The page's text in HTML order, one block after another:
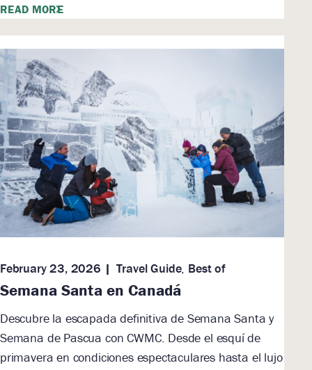
READ MORE
Semana Santa en Canadá
February 23, 2026 Travel Guide, Best of
Descubre la escapada definitiva de Semana Santa y
Semana de Pascua con CWMC. Desde el esquí de
primavera en condiciones espectaculares hasta el lujo